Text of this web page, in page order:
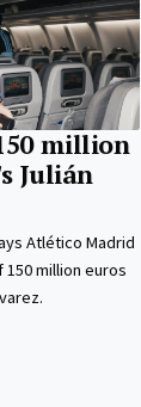
million
Julián
Atlético Madrid
million euros